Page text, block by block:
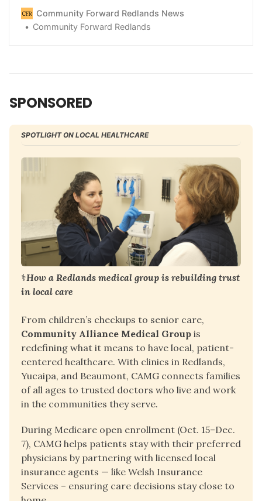
Community Forward Redlands News
Community Forward Redlands
SPONSORED
SPOTLIGHT ON LOCAL HEALTHCARE
⚕️How a Redlands medical group is rebuilding trust
in local care
Community Alliance Medical Group is
redefining what it means to have local, patient-
centered healthcare. With clinics in Redlands,
Yucaipa, and Beaumont, CAMG connects families
of all ages to trusted doctors who live and work
in the communities they serve.
During Medicare open enrollment (Oct. 15–Dec.
7), CAMG helps patients stay with their preferred
physicians by partnering with licensed local
insurance agents — like Welsh Insurance
Services – ensuring care decisions stay close to